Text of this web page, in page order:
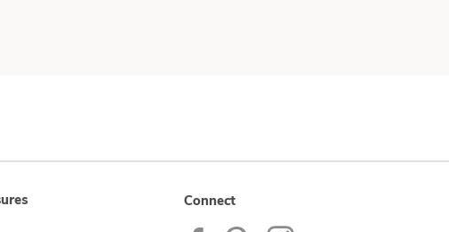
Connect